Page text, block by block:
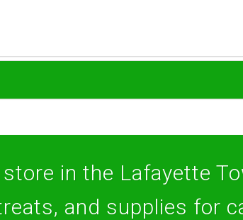
in the Lafayette
and supplies for